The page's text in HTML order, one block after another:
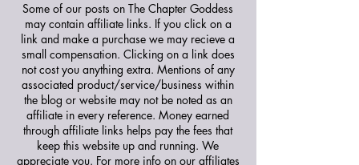
Some of our posts on The Chapter Goddess
may contain affiliate links. If you click on a
link and make a purchase we may recieve a
small compensation. Clicking on a link does
not cost you anything extra. Mentions of any
associated product/service/business within
the blog or website may not be noted as an
affiliate in every reference. Money earned
through affiliate links helps pay the fees that
keep this website up and running. We
appreciate you. For more info on our affiliates